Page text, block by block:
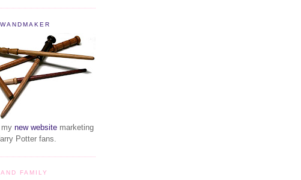
new website marketing
Potter fans.
FAMILY